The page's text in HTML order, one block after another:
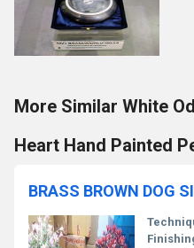
More Similar White
Heart Hand Painted